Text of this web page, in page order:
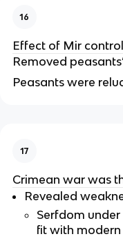
16
Effect of Mir
Removed
Peasants were
17
Crimean war was
Revealed
Serfdom
fit with